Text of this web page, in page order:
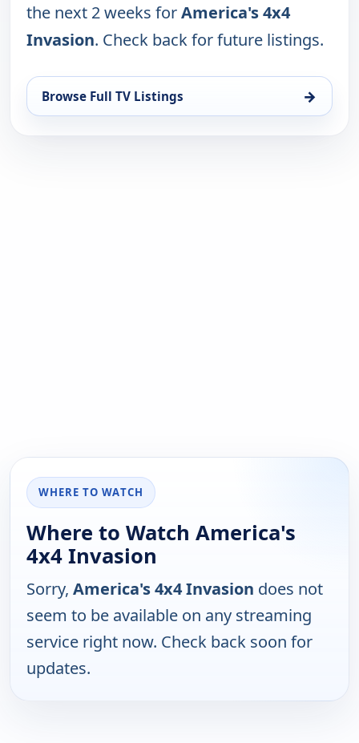
the next 2 weeks forAmerica's 4x4
Invasion. Check back for future listings.
Browse Full TV Listings →
WHERE TO WATCH
Where to Watch America's
4x4 Invasion
Sorry, America's 4x4 Invasion does not
seem to be available on any streaming
service right now. Check back soon for
updates.